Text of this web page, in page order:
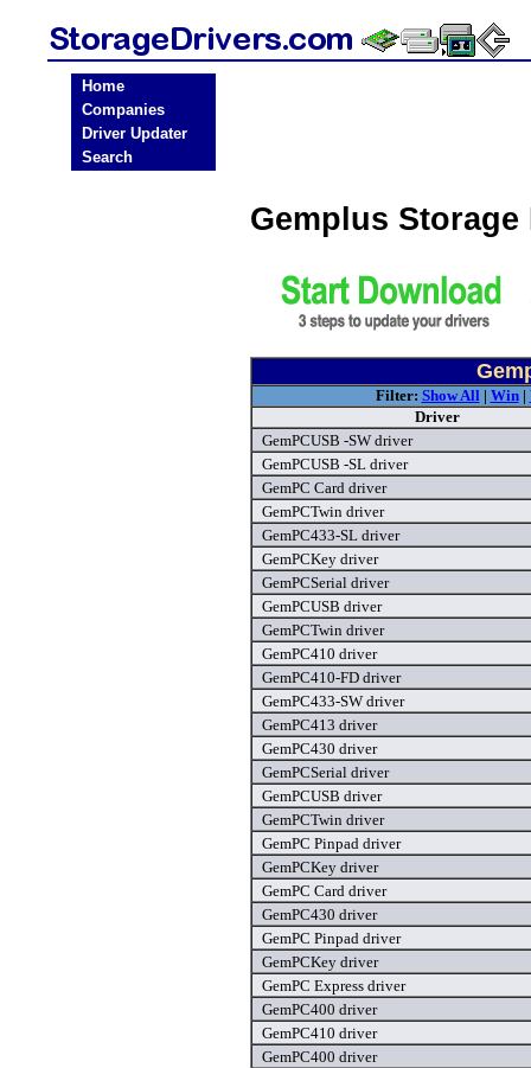
Home
Companies
Driver Updater
Search
Gemplus
Filter: Show All| Win|
Driver
GemPCUSB -SW driver
GemPCUSB -SL driver
GemPC Card driver
GemPCTwin driver
GemPC433-SL driver
GemPCKey driver
GemPCSerial driver
GemPCUSB driver
GemPCTwin driver
GemPC410 driver
GemPC410-FD driver
GemPC433-SW driver
GemPC413 driver
GemPC430 driver
GemPCSerial driver
GemPCUSB driver
GemPCTwin driver
GemPC Pinpad driver
GemPCKey driver
GemPC Card driver
GemPC430 driver
GemPC Pinpad driver
GemPCKey driver
GemPC Express driver
GemPC400 driver
GemPC410 driver
GemPC400 driver